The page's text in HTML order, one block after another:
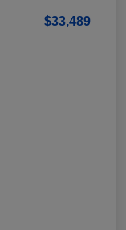
$33,489